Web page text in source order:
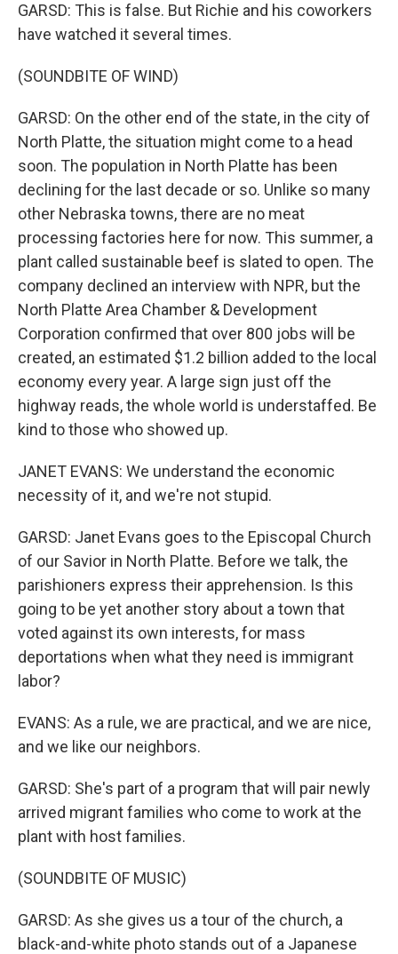
GARSD: This is false. But Richie and his coworkers
have watched it several times.
(SOUNDBITE OF WIND)
GARSD: On the other end of the state, in the city of
North Platte, the situation might come to a head
soon. The population in North Platte has been
declining for the last decade or so. Unlike so many
other Nebraska towns, there are no meat
processing factories here for now. This summer, a
plant called sustainable beef is slated to open. The
company declined an interview with NPR, but the
North Platte Area Chamber & Development
Corporation confirmed that over 800 jobs will be
created, an estimated $1.2 billion added to the local
economy every year. A large sign just off the
highway reads, the whole world is understaffed. Be
kind to those who showed up.
JANET EVANS: We understand the economic
necessity of it, and we're not stupid.
GARSD: Janet Evans goes to the Episcopal Church
of our Savior in North Platte. Before we talk, the
parishioners express their apprehension. Is this
going to be yet another story about a town that
voted against its own interests, for mass
deportations when what they need is immigrant
labor?
EVANS: As a rule, we are practical, and we are nice,
and we like our neighbors.
GARSD: She's part of a program that will pair newly
arrived migrant families who come to work at the
plant with host families.
(SOUNDBITE OF MUSIC)
GARSD: As she gives us a tour of the church, a
black-and-white photo stands out of a Japanese